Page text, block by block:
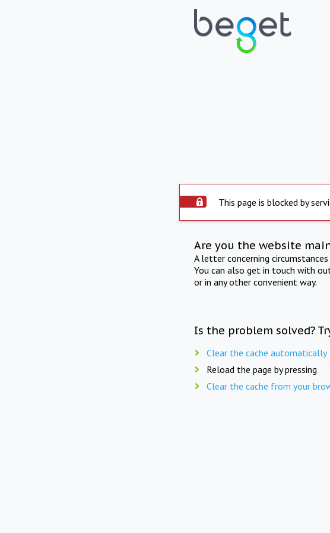
This page is blocked by
Are you the website
A letter concerning
You can also get in touch with
or in any other convenient way.
Is the problem solved?
Clear the cache automatically
Reload the page by pressing
Clear the cache from your